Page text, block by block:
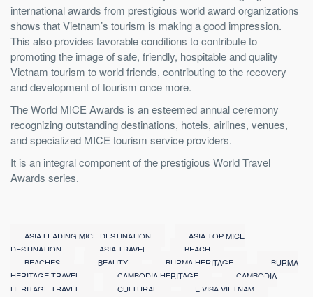
international awards from prestigious world award organizations
shows that Vietnam’s tourism is making a good impression.
This also provides favorable conditions to contribute to
promoting the image of safe, friendly, hospitable and quality
Vietnam tourism to world friends, contributing to the recovery
and development of tourism once more.
The World MICE Awards is an esteemed annual ceremony
recognizing outstanding destinations, hotels, airlines, venues,
and specialized MICE tourism service providers.
It is an integral component of the prestigious World Travel
Awards series.
ASIA LEADING MICE DESTINATION
ASIA TOP MICE
DESTINATION
ASIA TRAVEL
BEACH
BEACHES
BEAUTY BURMA HERITAGE
BURMA
HERITAGE TRAVEL
CAMBODIA HERITAGE
CAMBODIA
HERITAGE TRAVEL
CULTURAL
E VISA VIETNAM